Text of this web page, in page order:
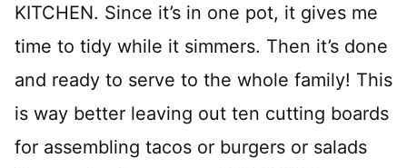
KITCHEN. Since it’s in one pot, it gives me
time to tidy while it simmers. Then it’s done
and ready to serve to the whole family! This
is way better leaving out ten cutting boards
for assembling tacos or burgers or salads